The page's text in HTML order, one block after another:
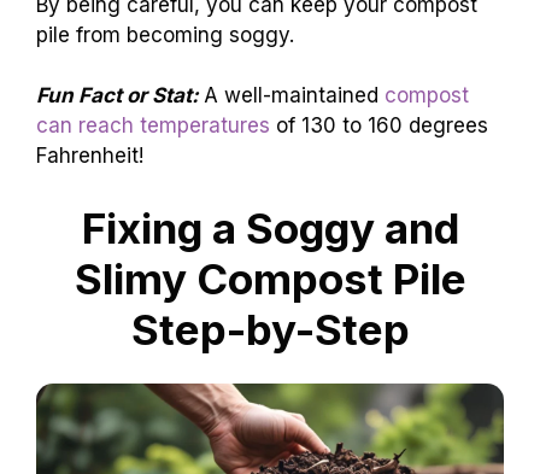
pile from becoming soggy.
Fun Fact or Stat: A well-maintained compost
can reach temperatures of 130 to 160 degrees
Fahrenheit!
Fixing a Soggy and
Slimy Compost Pile
Step-by-Step